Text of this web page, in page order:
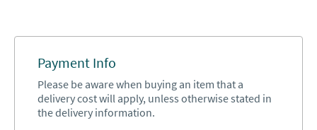
Payment Info
Please be aware when buying an item that a
delivery cost will apply, unless otherwise stated in
the delivery information.